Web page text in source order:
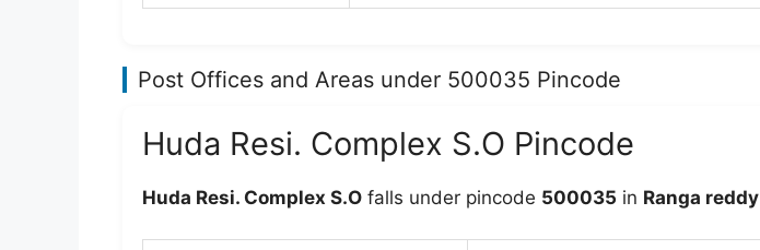
Post Offices and Areas under 500035 Pincode
Huda Resi. Complex S.O Pincode
Huda Resi. Complex S.O falls under pincode 500035 in Ranga reddy